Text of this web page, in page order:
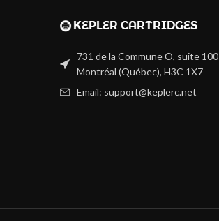
731 de la Commune O, suite 100
Montréal (Québec), H3C 1X7
Email: support@keplerc.net